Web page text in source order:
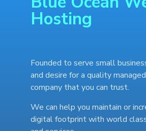
Hosting
Founded to serve small
and desire for a quality
company that you can trust.
We can help you maintain or
digital footprint with world